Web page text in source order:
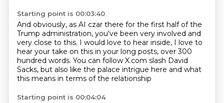
Starting point is 00:03:40
And obviously, as AI czar there for the first half of the
Trump administration, you've been very involved and
very close to this. I would love to hear inside, I love to
hear your take on this in your long posts, over 300
hundred words. You can follow X.com slash David
Sacks, but also like the palace intrigue here and what
this means in terms ofthe relationship
Starting point is 00:04:04